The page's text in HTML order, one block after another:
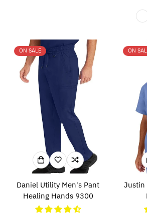
ON SALE
Daniel Utility Men's Pant
Healing Hands 9300
ON
Justin